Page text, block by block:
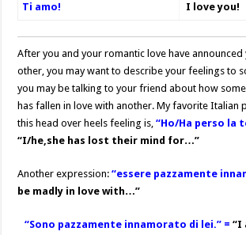
Ti amo! I love you!
After you and your romantic love have announced
other, you may want to describe your feelings to
you may be talking to your friend about how
has fallen in love with another. My favorite Italian
this head over heels feeling is,“Ho/Ha perso la
“I/he,she has lost their mind for…”
Another expression:“essere pazzamente
be madly in love with…”
“Sono pazzamente innamorato di lei.” = “I